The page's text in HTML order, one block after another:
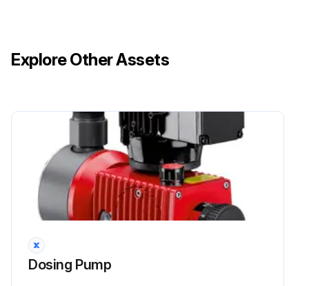
Caustic burns or other burns through dosing media!
Run this procedure
Dosing Pump Head Bolts Maintenance
Explore Other Assets
Dosing Pump